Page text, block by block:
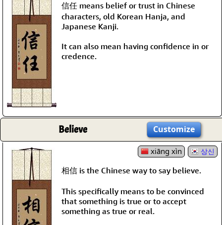
信任 means belief or trust in Chinese
characters, old Korean Hanja, and
Japanese Kanji.
It can also mean having confidence in or
credence.
Believe Customize
xiāng xìn 상신
相信 is the Chinese way to say believe.
This specifically means to be convinced
that something is true or to accept
something as true or real.